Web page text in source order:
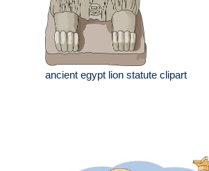
ancient egypt lion statute clipart